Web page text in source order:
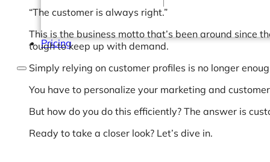
Pricing
“The customer is always right.”
This is the business motto that’s been around since
tough to keep up with demand.
Simply relying on customer profiles is no longer
You have to personalize your marketing and
But how do you do this efficiently? The answer is
Ready to take a closer look? Let’s dive in.